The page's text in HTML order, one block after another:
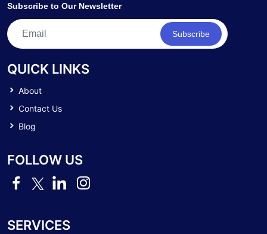
Subscribe to Our Newsletter
Subscribe
QUICK LINKS
About
Contact Us
Blog
FOLLOW US
SERVICES